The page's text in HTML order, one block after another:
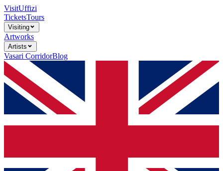
VisitUffizi
TicketsTours
Visiting
Artworks
Artists
Vasari CorridorBlog